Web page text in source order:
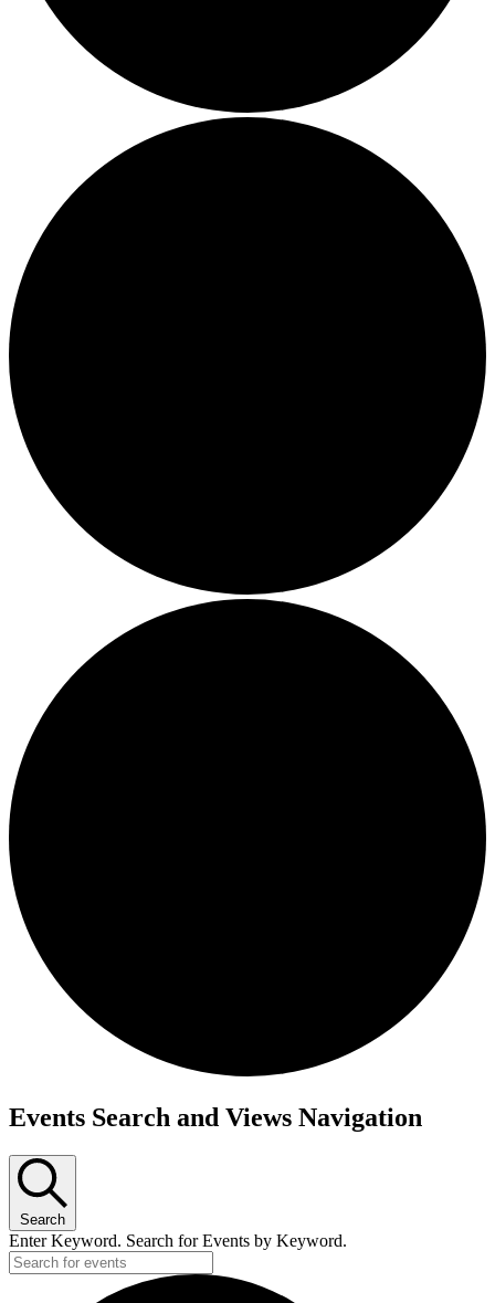
Events
Events Search and Views Navigation
Search
Enter Keyword. Search for Events by Keyword.